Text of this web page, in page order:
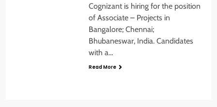
Cognizant is hiring for the position
of Associate – Projects in
Bangalore; Chennai;
Bhubaneswar, India. Candidates
with a…
Read More